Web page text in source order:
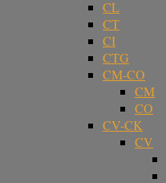
CL
CT
CI
CTG
CM-CO
CM
CO
CV-CK
CV